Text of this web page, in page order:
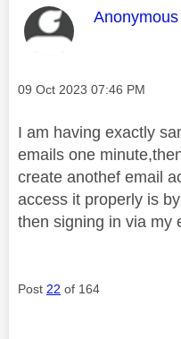
This
Anonymous
Message posted on
‎09 Oct 2023 07:46 PM
I am having exactly
emails one
create anothef email
access it properly is
then signing in via my
Post 22 of 164